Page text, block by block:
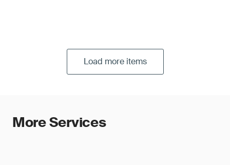
Load more items
More Services